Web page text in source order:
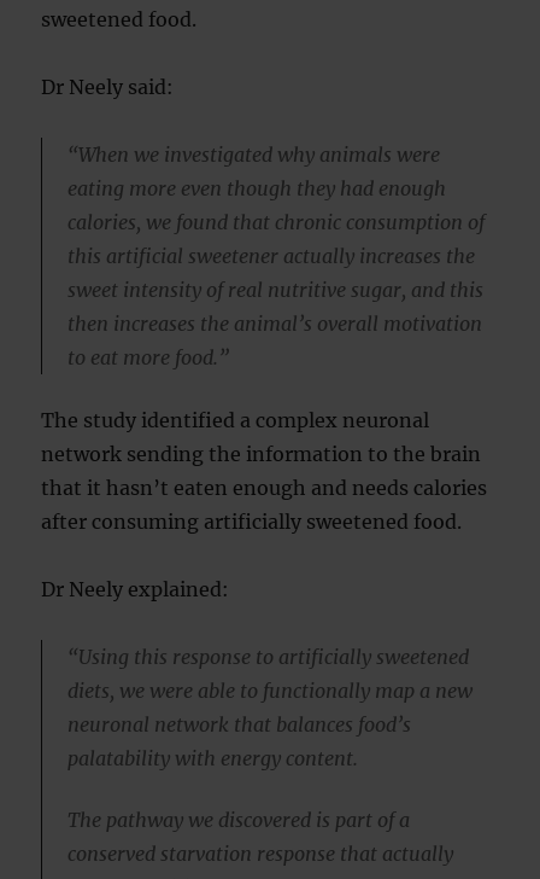
sweetened food.
Dr Neely said:
“When we investigated why animals were
eating more even though they had enough
calories, we found that chronic consumption of
this artificial sweetener actually increases the
sweet intensity of real nutritive sugar, and this
then increases the animal’s overall motivation
to eat more food.”
The study identified a complex neuronal
network sending the information to the brain
that it hasn’t eaten enough and needs calories
after consuming artificially sweetened food.
Dr Neely explained:
“Using this response to artificially sweetened
diets, we were able to functionally map a new
neuronal network that balances food’s
palatability with energy content.
The pathway we discovered is part of a
conserved starvation response that actually